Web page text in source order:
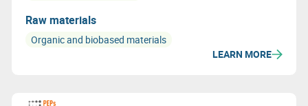
Raw materials
Organic and biobased materials
LEARN MORE